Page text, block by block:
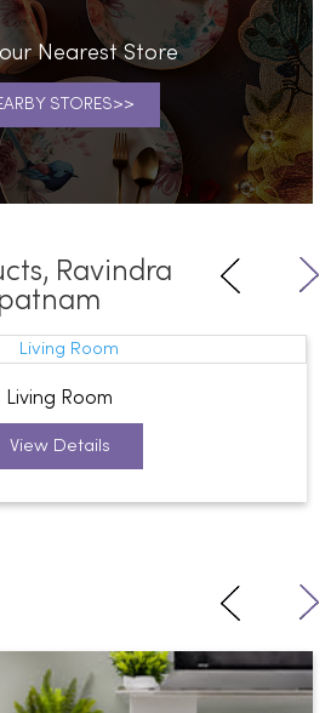
Nearest Store
STORES
Ravindra
Living Room
View Details